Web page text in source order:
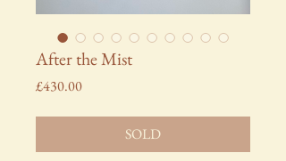
After the Mist
£430.00Price
SOLD